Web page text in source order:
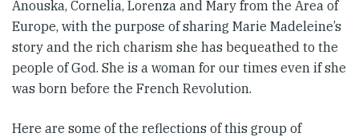
Anouska, Cornelia, Lorenza and Mary from the Area of
Europe, with the purpose of sharing Marie Madeleine’s
story and the rich charism she has bequeathed to the
people of God. She is a woman for our times even if she
was born before the French Revolution.
Here are some of the reflections of this group of